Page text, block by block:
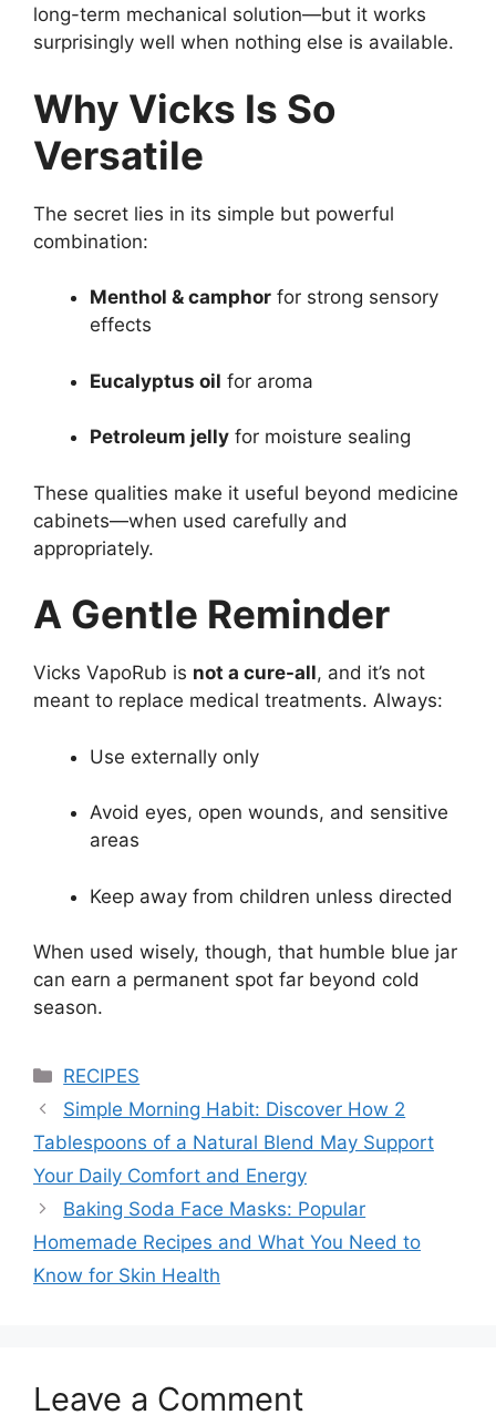
long-term mechanical solution—but it works
surprisingly well when nothing else is available.
Why Vicks Is So
Versatile
The secret lies in its simple but powerful
combination:
Menthol & camphor for strong sensory
effects
Eucalyptus oil for aroma
Petroleum jelly for moisture sealing
These qualities make it useful beyond medicine
cabinets—when used carefully and
appropriately.
A Gentle Reminder
Vicks VapoRub is not a cure-all, and it’s not
meant to replace medical treatments. Always:
Use externally only
Avoid eyes, open wounds, and sensitive
areas
Keep away from children unless directed
When used wisely, though, that humble blue jar
can earn a permanent spot far beyond cold
season.
Categories
RECIPES
Simple Morning Habit: Discover How 2
Tablespoons of a Natural Blend May Support
Your Daily Comfort and Energy
Baking Soda Face Masks: Popular
Homemade Recipes and What You Need to
Know for Skin Health
Leave a Comment